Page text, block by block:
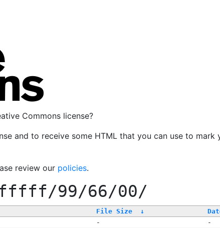
Commons license?
and to receive some HTML that you can use to
review our policies.
99/66/00/
File Size ↓
-
-